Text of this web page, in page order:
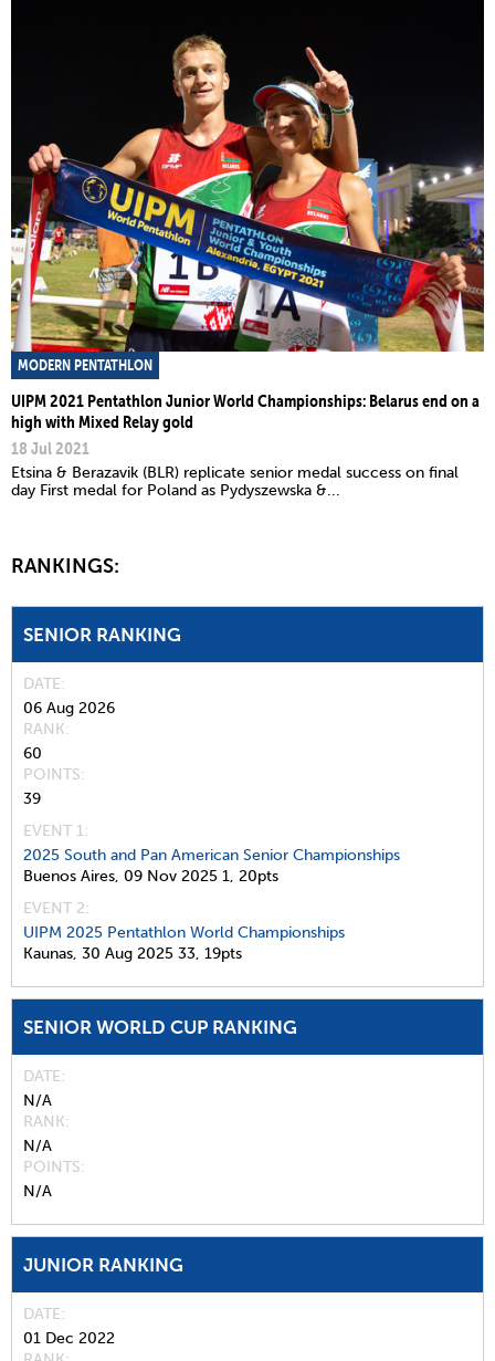
MODERN PENTATHLON
UIPM 2021 Pentathlon Junior World Championships: Belarus end on a
high with Mixed Relay gold
18 Jul 2021
Etsina & Berazavik (BLR) replicate senior medal success on final
day First medal for Poland as Pydyszewska &...
RANKINGS:
SENIOR RANKING
DATE
06 Aug 2026
RANK
60
POINTS
39
EVENT 1:
2025 South and Pan American Senior Championships
Buenos Aires, 09 Nov 2025 1, 20pts
EVENT 2:
UIPM 2025 Pentathlon World Championships
Kaunas, 30 Aug 2025 33, 19pts
SENIOR WORLD CUP RANKING
DATE
N/A
RANK
N/A
POINTS
N/A
JUNIOR RANKING
DATE
01 Dec 2022